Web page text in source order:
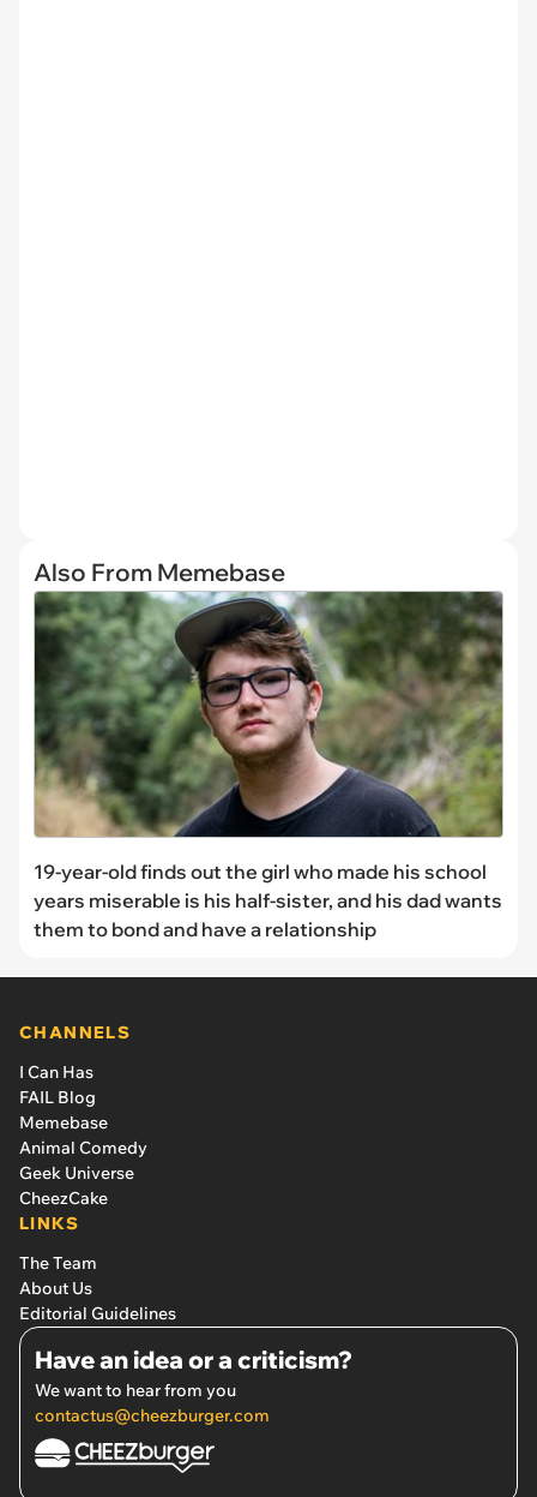
Also From Memebase
19-year-old finds out the girl who made his school
years miserable is his half-sister, and his dad wants
them to bond and have a relationship
CHANNELS
I Can Has
FAIL Blog
Memebase
Animal Comedy
Geek Universe
CheezCake
LINKS
The Team
About Us
Editorial Guidelines
Have an idea or a criticism?
We want to hear from you
contactus@cheezburger.com